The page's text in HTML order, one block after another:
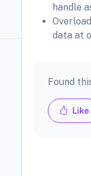
handle
data at
Found
Like